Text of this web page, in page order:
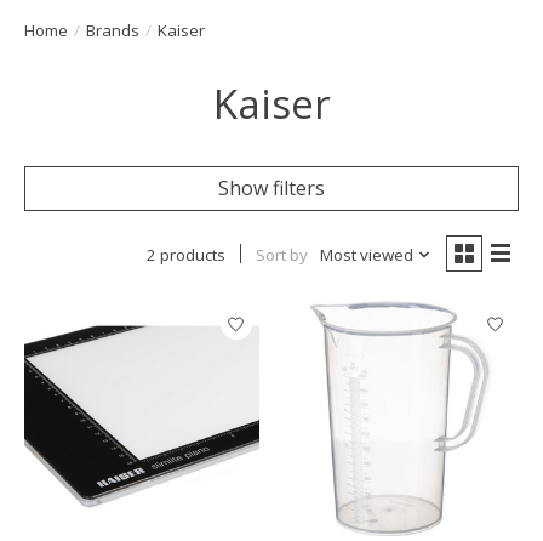
Home / Brands / Kaiser
Kaiser
Show filters
2 products Sort by Most viewed